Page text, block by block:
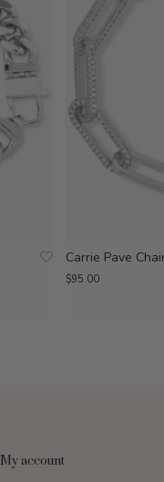
Carrie Pave
$95.00
My account